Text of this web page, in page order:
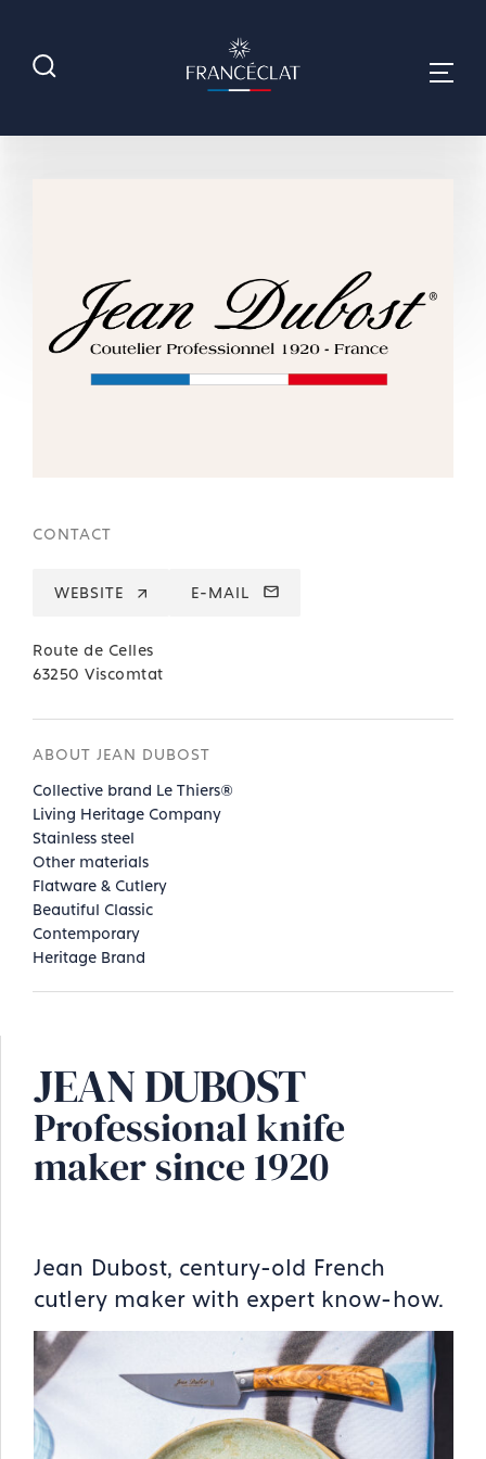
CONTACT
WEBSITE E-MAIL
Route de Celles
63250 Viscomtat
ABOUT JEAN DUBOST
Collective brand Le Thiers®
Living Heritage Company
Stainless steel
Other materials
Flatware & Cutlery
Beautiful Classic
Contemporary
Heritage Brand
JEAN DUBOST
Professional knife
maker since 1920
Jean Dubost, century-old French
cutlery maker with expert know-how.